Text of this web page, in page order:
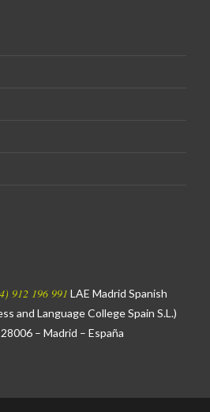
912 196 991 LAE Madrid Spanish
and Language College Spain S.L.)
28006 – Madrid – España